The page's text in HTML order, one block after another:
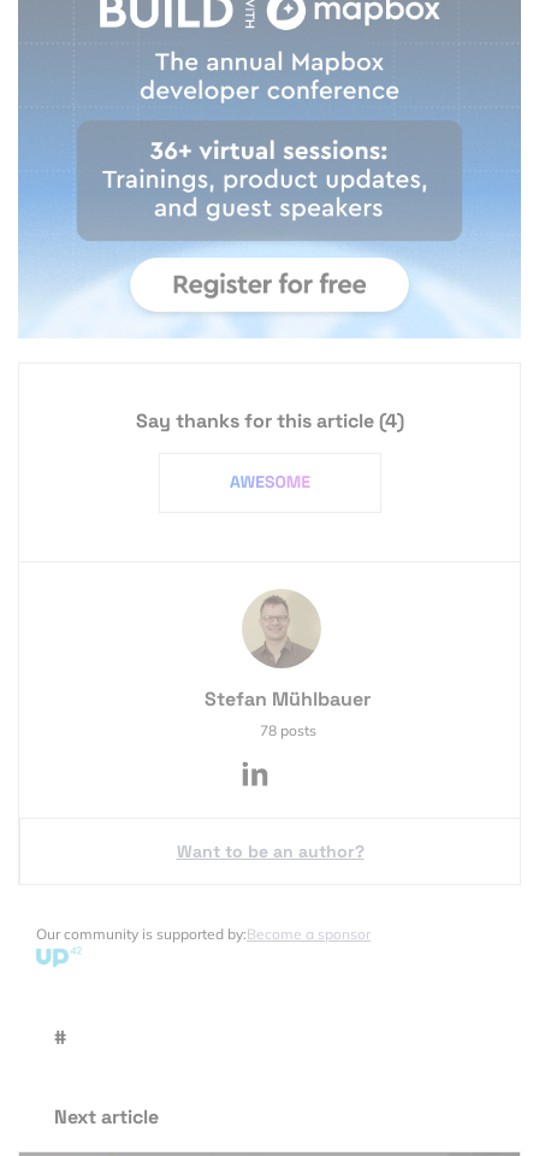
Say thanks for this article(4)
Stefan Mühlbauer
78 posts
Want to be an author?
Our community is supported by:Become a sponsor
#
Next article